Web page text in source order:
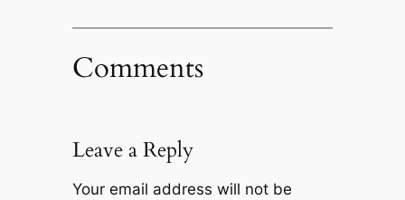
Comments
Leave a Reply
Your email address will not be